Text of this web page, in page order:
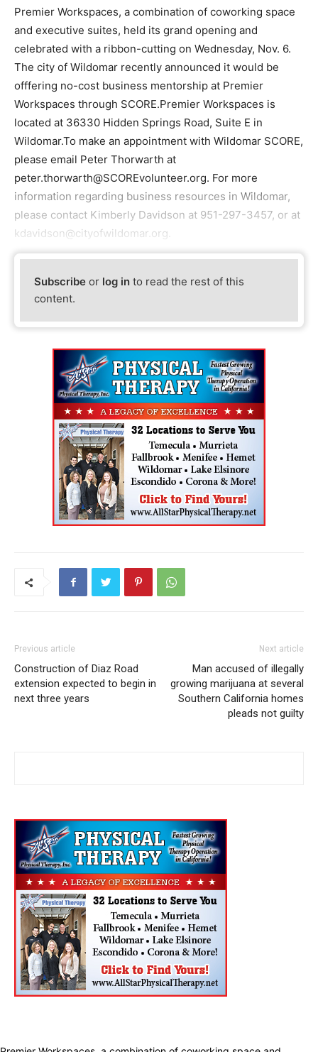
Premier Workspaces, a combination of coworking space
and executive suites, held its grand opening and
celebrated with a ribbon-cutting on Wednesday, Nov. 6.
The city of Wildomar recently announced it would be
offfering no-cost business mentorship at Premier
Workspaces through SCORE.Premier Workspaces is
located at 36330 Hidden Springs Road, Suite E in
Wildomar.To make an appointment with Wildomar SCORE,
please email Peter Thorwarth at
peter.thorwarth@SCOREvolunteer.org. For more
information regarding business resources in Wildomar,
please contact Kimberly Davidson at 951-297-3457, or at
kdavidson@cityofwildomar.org.
Subscribe or log in to read the rest of this
content.
Previous article
Construction of Diaz Road
extension expected to begin in
next three years
Next article
Man accused of illegally
growing marijuana at several
Southern California homes
pleads not guilty